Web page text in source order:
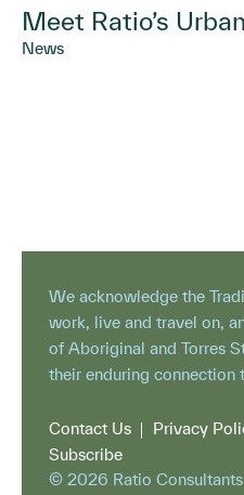
Meet Ratio’s
News
We acknowledge the
work, live and travel on,
of Aboriginal and Torres
their enduring connection
Contact Us
Privacy
Subscribe
© 2026 Ratio Consultants